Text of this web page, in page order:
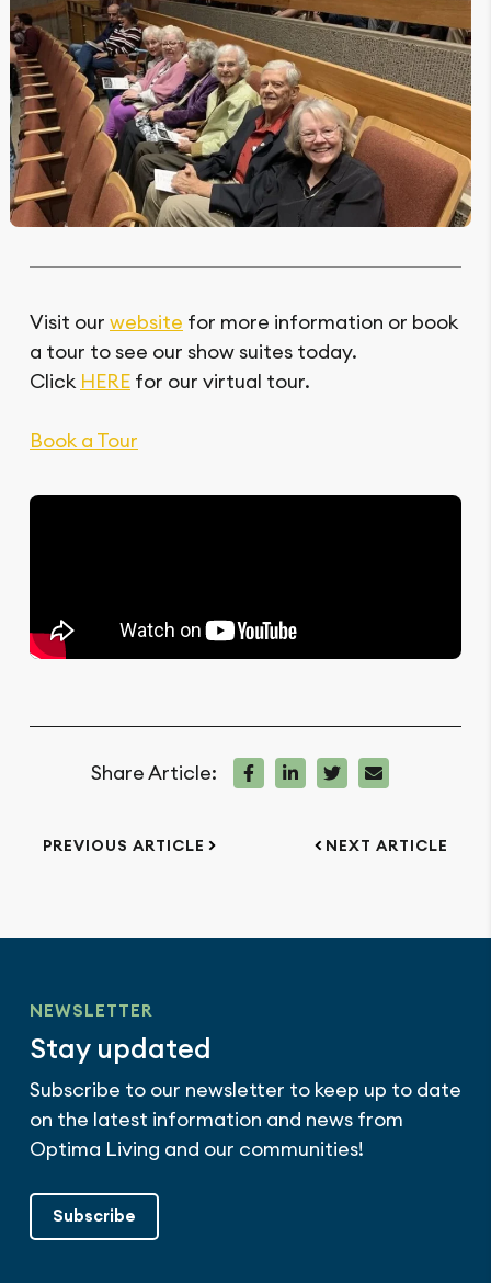
Visit our website for more information or book
a tour to see our show suites today.
Click HERE for our virtual tour.
Book a Tour
Share Article:
PREVIOUS ARTICLE NEXT ARTICLE
NEWSLETTER
Stay updated
Subscribe to our newsletter to keep up to date
on the latest information and news from
Optima Living and our communities!
Subscribe